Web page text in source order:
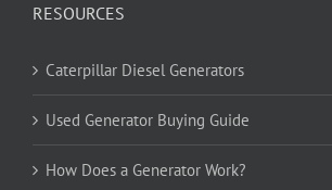
RESOURCES
Caterpillar Diesel Generators
Used Generator Buying Guide
How Does a Generator Work?